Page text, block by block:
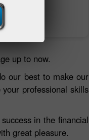
up to now.
our best to make our
professional skills
in the financial
great pleasure.